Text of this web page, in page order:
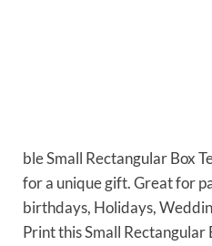
ble Small Rectangular Box
for a unique gift. Great for
birthdays, Holidays,
Print this Small Rectangular